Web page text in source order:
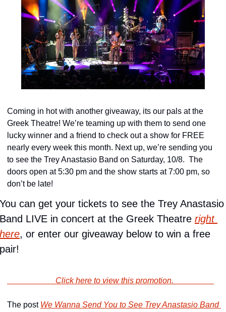
Coming in hot with another giveaway, its our pals at the
Greek Theatre! We’re teaming up with them to send one
lucky winner and a friend to check out a show for FREE
nearly every week this month. Next up, we’re sending you
to see the Trey Anastasio Band on Saturday, 10/8.  The
doors open at 5:30 pm and the show starts at 7:00 pm, so
don’t be late!
You can get your tickets to see the Trey Anastasio
Band LIVE in concert at the Greek Theatre right
here, or enter our giveaway below to win a free
pair!
                        Click here to view this promotion.
The post We Wanna Send You to See Trey Anastasio Band